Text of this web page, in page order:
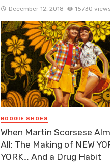
December 12, 2018 15730
BOOGIE SHOES
When Martin Scorsese
All: The Making of NEW
YORK… And a Drug Habit